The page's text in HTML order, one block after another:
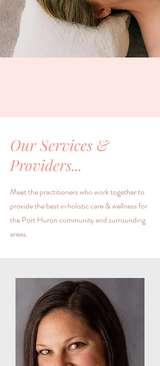
Our Services &
Providers...
Meet the practitioners who work together to
provide the best in holistic care & wellness for
the Port Huron community and surrounding
areas.